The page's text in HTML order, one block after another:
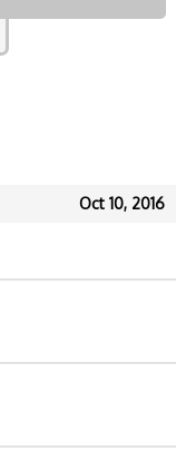
Oct 10, 2016